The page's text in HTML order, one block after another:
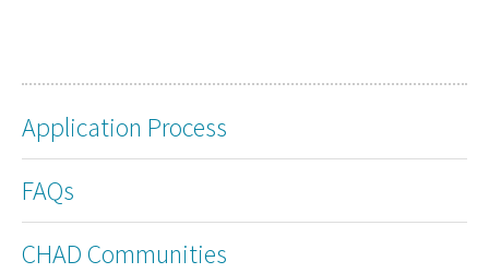
Application Process
FAQs
CHAD Communities